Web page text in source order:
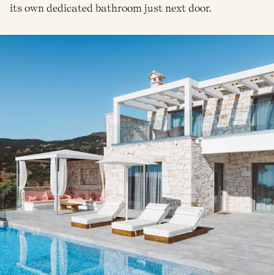
its own dedicated bathroom just next door.